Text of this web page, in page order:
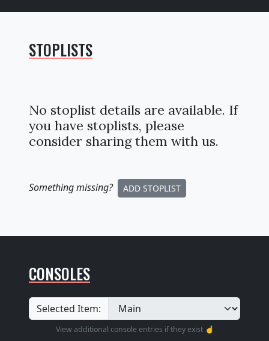
STOPLISTS
No stoplist details are available. If
you have stoplists, please
consider sharing them with us.
Something missing? ADD STOPLIST
CONSOLES
Selected Item:
View additional console entries if they exist ☝️